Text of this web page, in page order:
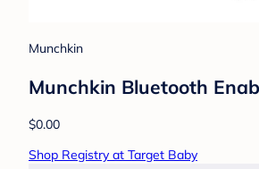
Munchkin
Munchkin Bluetooth
$0.00
Shop Registry at Target Baby